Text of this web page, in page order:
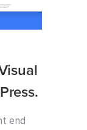
end